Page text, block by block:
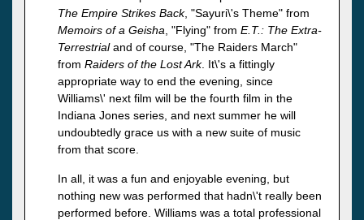
The Empire Strikes Back, "Sayuri\'s Theme" from
Memoirs of a Geisha , "Flying" from E.T.: The Extra-
Terrestrialand of course, "The Raiders March"
from Raiders of the Lost Ark. It\'s a fittingly
appropriate way to end the evening, since
Williams\' next film will be the fourth film in the
Indiana Jones series, and next summer he will
undoubtedly grace us with a new suite of music
from that score.
In all, it was a fun and enjoyable evening, but
nothing new was performed that hadn\'t really been
performed before. Williams was a total professional